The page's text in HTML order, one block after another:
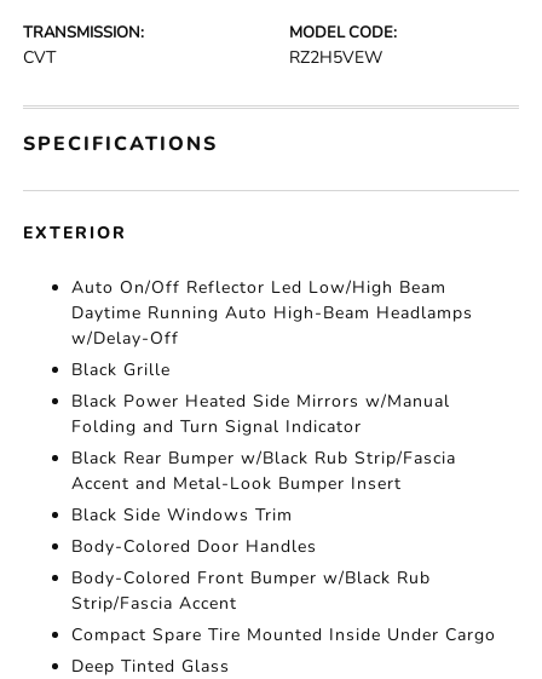
TRANSMISSION:
CVT
MODEL CODE:
RZ2H5VEW
SPECIFICATIONS
EXTERIOR
Auto On/Off Reflector Led Low/High Beam
Daytime Running Auto High-Beam Headlamps
w/Delay-Off
Black Grille
Black Power Heated Side Mirrors w/Manual
Folding and Turn Signal Indicator
Black Rear Bumper w/Black Rub Strip/Fascia
Accent and Metal-Look Bumper Insert
Black Side Windows Trim
Body-Colored Door Handles
Body-Colored Front Bumper w/Black Rub
Strip/Fascia Accent
Compact Spare Tire Mounted Inside Under Cargo
Deep Tinted Glass